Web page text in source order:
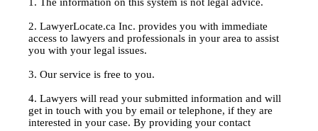
2. LawyerLocate.ca Inc. provides you with immediate
access to lawyers and professionals in your area to assist
you with your legal issues.
3. Our service is free to you.
4. Lawyers will read your submitted information and will
get in touch with you by email or telephone, if they are
interested in your case. By providing your contact